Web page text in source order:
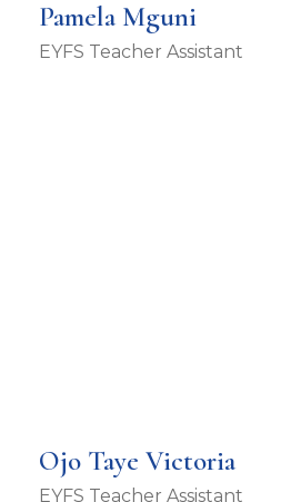
Pamela Mguni
EYFS Teacher Assistant
Ojo Taye Victoria
EYFS Teacher Assistant